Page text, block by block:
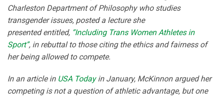
Charleston Department of Philosophy who studies
transgender issues, posted a lecture she
presented entitled, “Including Trans Women Athletes in
Sport”, in rebuttal to those citing the ethics and fairness of
her being allowed to compete.
In an article in USA Todayin January, McKinnon argued her
competing is not a question of athletic advantage, but one